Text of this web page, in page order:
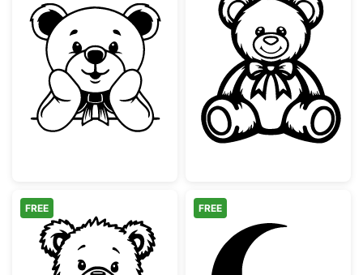
Cute Teddy Bear with Bow Peeking
Cute Teddy
FREE FREE